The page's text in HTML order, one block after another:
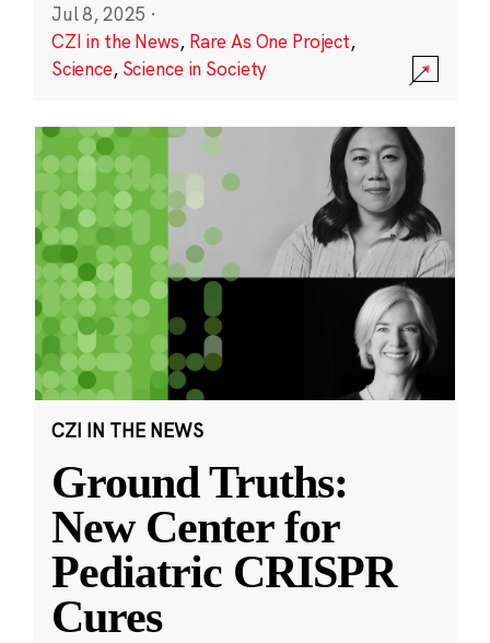
Jul 8, 2025 ·
CZI in the News, Rare As One Project,
Science, Science in Society
CZI IN THE NEWS
Ground Truths:
New Center for
Pediatric CRISPR
Cures